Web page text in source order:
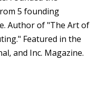
5 founding
Author of "The Art of
Featured in the
and Inc. Magazine.